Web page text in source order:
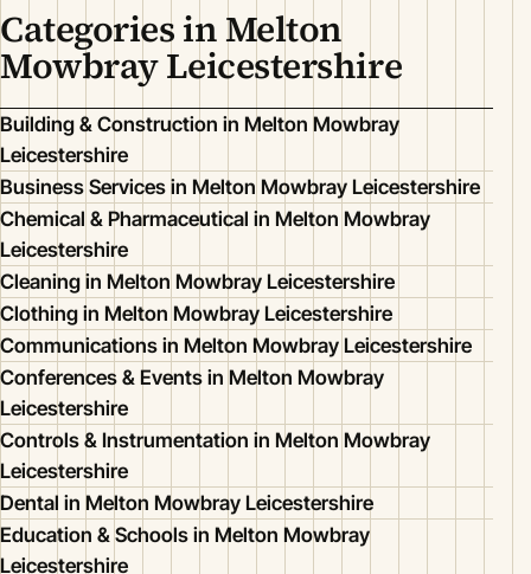
Categories in Melton
Mowbray Leicestershire
Building & Construction in Melton Mowbray
Leicestershire
Business Services in Melton Mowbray Leicestershire
Chemical & Pharmaceutical in Melton Mowbray
Leicestershire
Cleaning in Melton Mowbray Leicestershire
Clothing in Melton Mowbray Leicestershire
Communications in Melton Mowbray Leicestershire
Conferences & Events in Melton Mowbray
Leicestershire
Controls & Instrumentation in Melton Mowbray
Leicestershire
Dental in Melton Mowbray Leicestershire
Education & Schools in Melton Mowbray
Leicestershire